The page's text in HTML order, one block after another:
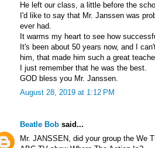
He left our class, a little before the
I'd like to say that Mr. Janssen was
ever had.
It warms my heart to see how
It's been about 50 years now, and I
him, that made him such a great
I just remember that he was the best.
GOD bless you Mr. Janssen.
August 28, 2019 at 1:12 PM
Beatle Bob said...
Mr. JANSSEN, did your group the We